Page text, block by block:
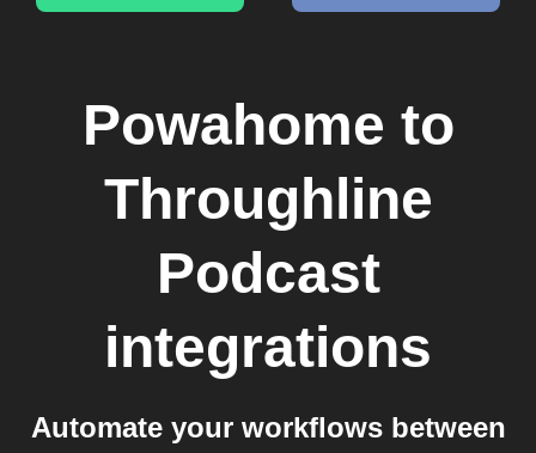
Powahome to
Throughline
Podcast
integrations
Automate your workflows between